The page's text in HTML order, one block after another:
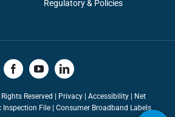
Regulatory & Policies
Reserved | Privacy| Accessibility| Net
Inspection File | Consumer Broadband Labels